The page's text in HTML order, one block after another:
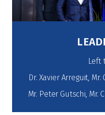
Left
Dr. Xavier Arreguit,
Mr. Peter Gutschi, Mr.